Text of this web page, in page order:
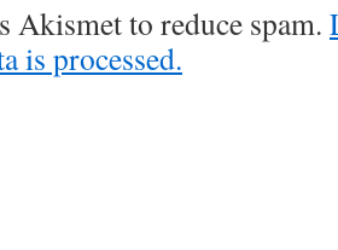
Akismet to reduce spam.
is processed.